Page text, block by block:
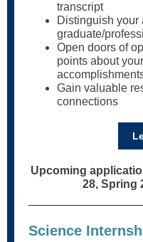
transcript
Distinguish your
graduate/
Open doors of
points about
Gain valuable
connections
Upcoming
28, Spring
Science